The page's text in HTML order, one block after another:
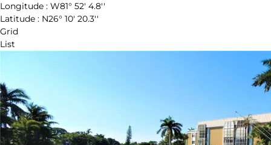
Longitude : W81° 52' 4.8''
Latitude : N26° 10' 20.3''
Grid
List